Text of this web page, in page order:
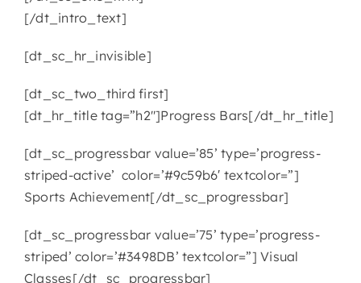
[/dt_intro_text]
[dt_sc_hr_invisible]
[dt_sc_two_third first]
[dt_hr_title tag=”h2″]Progress Bars[/dt_hr_title]
[dt_sc_progressbar value=’85’ type=’progress-
striped-active’ color=’#9c59b6′ textcolor=”]
Sports Achievement[/dt_sc_progressbar]
[dt_sc_progressbar value=’75’ type=’progress-
striped’ color=’#3498DB’ textcolor=”] Visual
Classes[/dt_sc_progressbar]